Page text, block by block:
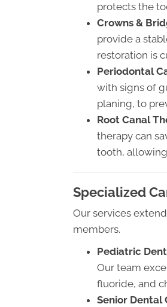
protects the
Crowns &
provide a
restoration is
Periodontal
with signs of
planing, to
Root Canal
therapy can
tooth,
Specialized
Our services
members.
Pediatric
Our team
fluoride, and
Senior Dental